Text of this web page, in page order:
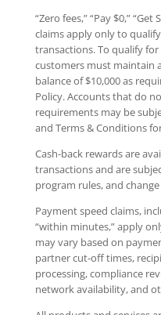
“Zero fees,” “Pay $0,”
claims apply only to
transactions. To qualify
customers must maintain
balance of $10,000 as
Policy. Accounts that do
requirements may be
and Terms & Conditions
Cash-back rewards are
transactions and are
program rules, and
Payment speed claims,
“within minutes,” apply
may vary based on
partner cut-off times,
processing, compliance
network availability, and